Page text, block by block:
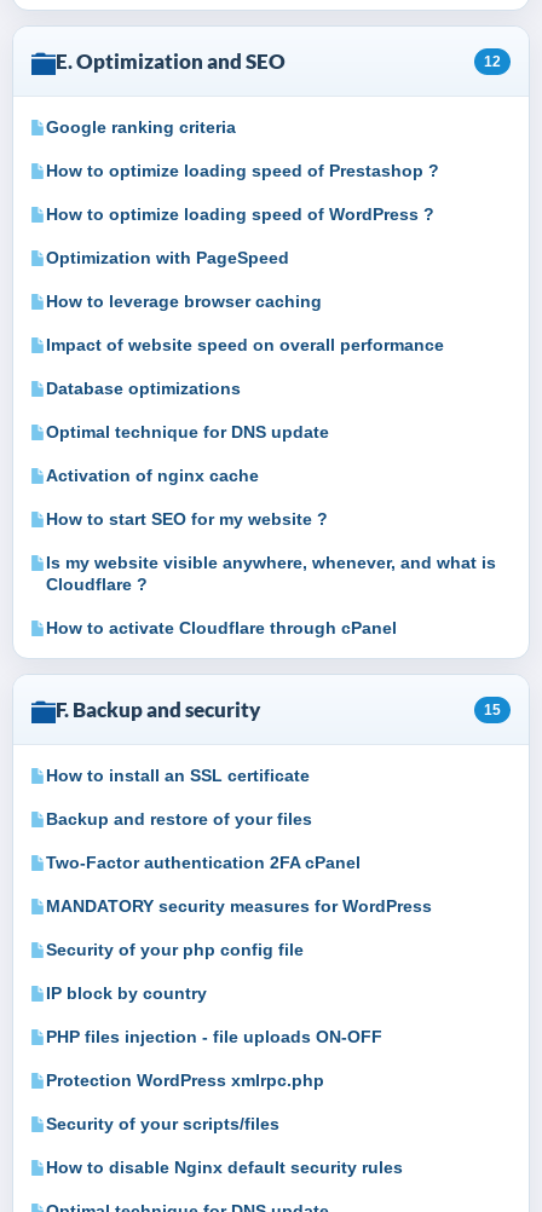
E. Optimization and SEO 12
Google ranking criteria
How to optimize loading speed of Prestashop ?
How to optimize loading speed of WordPress ?
Optimization with PageSpeed
How to leverage browser caching
Impact of website speed on overall performance
Database optimizations
Optimal technique for DNS update
Activation of nginx cache
How to start SEO for my website ?
Is my website visible anywhere, whenever, and what is
Cloudflare ?
How to activate Cloudflare through cPanel
F. Backup and security 15
How to install an SSL certificate
Backup and restore of your files
Two-Factor authentication 2FA cPanel
MANDATORY security measures for WordPress
Security of your php config file
IP block by country
PHP files injection - file uploads ON-OFF
Protection WordPress xmlrpc.php
Security of your scripts/files
How to disable Nginx default security rules